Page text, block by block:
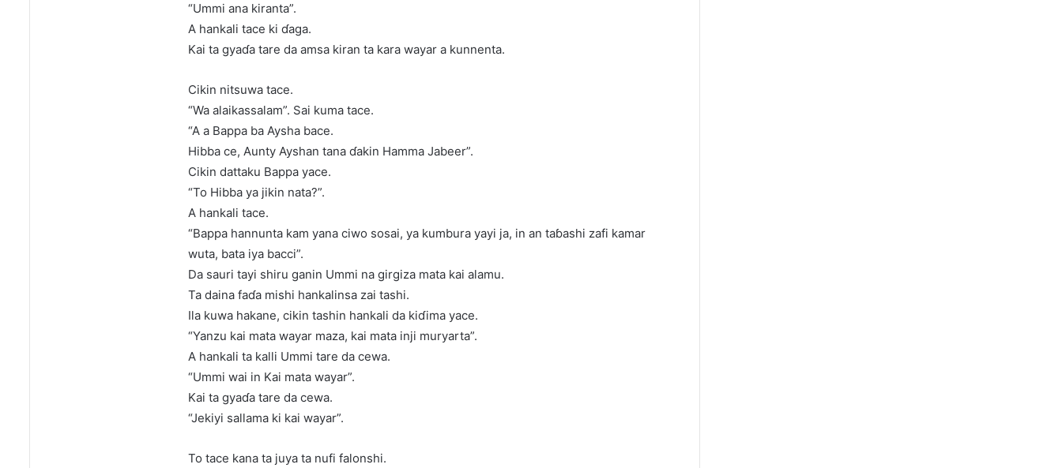
“Ummi ana kiranta”.
A hankali tace ki ɗaga.
Kai ta gyaɗa tare da amsa kiran ta kara wayar a kunnenta.
Cikin nitsuwa tace.
“Wa alaikassalam”. Sai kuma tace.
“A a Bappa ba Aysha bace.
Hibba ce, Aunty Ayshan tana ɗakin Hamma Jabeer”.
Cikin dattaku Bappa yace.
“To Hibba ya jikin nata?”.
A hankali tace.
“Bappa hannunta kam yana ciwo sosai, ya kumbura yayi ja, in an taɓashi zafi kamar
wuta, bata iya bacci”.
Da sauri tayi shiru ganin Ummi na girgiza mata kai alamu.
Ta daina faɗa mishi hankalinsa zai tashi.
Ila kuwa hakane, cikin tashin hankali da kiɗima yace.
“Yanzu kai mata wayar maza, kai mata inji muryarta”.
A hankali ta kalli Ummi tare da cewa.
“Ummi wai in Kai mata wayar”.
Kai ta gyaɗa tare da cewa.
“Jekiyi sallama ki kai wayar”.
To tace kana ta juya ta nufi falonshi.